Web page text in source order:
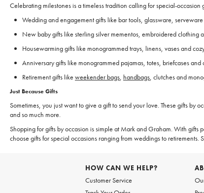
Celebrating milestones is a timeless tradition calling for special-
Wedding and engagement gifts like bar tools, glassware,
New baby gifts like sterling silver mementos, embroidered clothing
Housewarming gifts like monogrammed trays, linens, vases and
Anniversary gifts like monogrammed pajamas, totes, briefcases
Retirement gifts like weekender bags, handbags, clutches and
Just Because Gifts
Sometimes, you just want to give a gift to send your love. These gifts by
and so much more.
Shopping for gifts by occasion is simple at Mark and Graham. With gifts
choose gifts for special occasions ranging from weddings to
HOW CAN WE HELP?
Customer Service